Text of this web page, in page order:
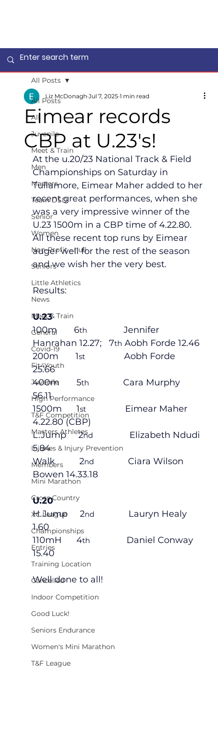
All Posts
All
Juvenile
Meet & Train
Men
Masters
Team DSD
Senior
Women
Non-Profit - null
Seniors
Little Athletics
News
Meet & Train
General
Covid-19
Fit4Youth
Juvenile
High Performance
T&F Competition
Masters Athletes
Injuries & Injury Prevention
Members
Mini Marathon
Cross Country
XC League
Championships
Entries
Training Location
Cancelled
Indoor Competition
Good Luck!
Seniors Endurance
Women's Mini Marathon
T&F League
All Posts
Eimear records
CBP at U.23's!
Liz McDonagh Jul 7, 2025 1 min read
At the u.20/23 National Track & Field
Championships on Saturday in
Tullamore, Eimear Maher added to her
recent great performances, when she
was a very impressive winner of the
U.23 1500m in a CBP time of 4.22.80.
All these recent top runs by Eimear
auger well for the rest of the season
and we wish her the very best.
Results:
U.23
100m       6th
Jennifer
Hanrahan 12.27;   7th Aobh Forde 12.46
200m       1st Aobh Forde
25.66
400m       5th
Cara Murphy
56.11
1500m      1st Eimear Maher
4.22.80 (CBP)
L.Jump     2nd
Elizabeth Ndudi
5.84
Walk          2nd
Ciara Wilson
Bowen 14.33.18
U.20
H.Jump     2nd
Lauryn Healy
1.60
110mH      4th
Daniel Conway
15.40
Well done to all!